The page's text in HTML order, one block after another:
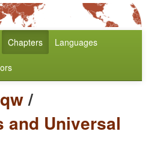
Chapters Languages
/
and Universal